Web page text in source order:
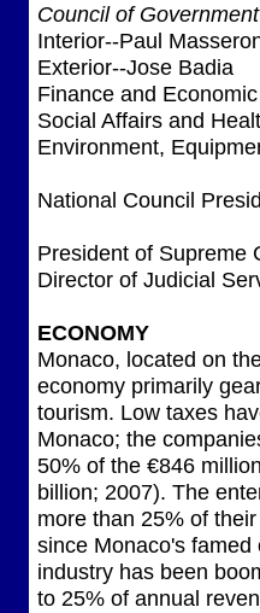
Council of Government
Interior--Paul
Exterior--Jose Badia
Finance and
Social Affairs and
Environment,
National Council
President of Supreme
Director of Judicial
ECONOMY
Monaco, located on
economy primarily
tourism. Low taxes
Monaco; the
50% of the €846
billion; 2007). The
more than 25% of
since Monaco's
industry has been
to 25% of annual